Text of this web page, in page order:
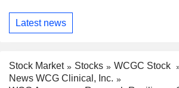
Latest news
Stock Market Stocks
WCGC Stock
News WCG Clinical, Inc.